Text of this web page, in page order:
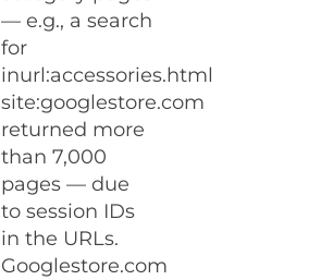
— e.g., a search
for
inurl:accessories.html
site:googlestore.com
returned more
than 7,000
pages — due
to session IDs
in the URLs.
Googlestore.com